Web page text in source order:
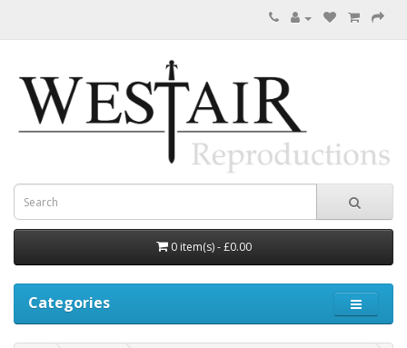
0 item(s) - £0.00
Categories